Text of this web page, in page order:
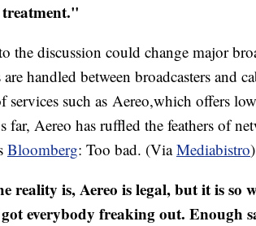
treatment."
discussion could change major
handled between broadcasters and
services such as Aereo,which offers
far, Aereo has ruffled the feathers of
Bloomberg: Too bad. (ViaMediabistro)
reality is,Aereo is legal, but it is so
got everybody freaking out. Enough